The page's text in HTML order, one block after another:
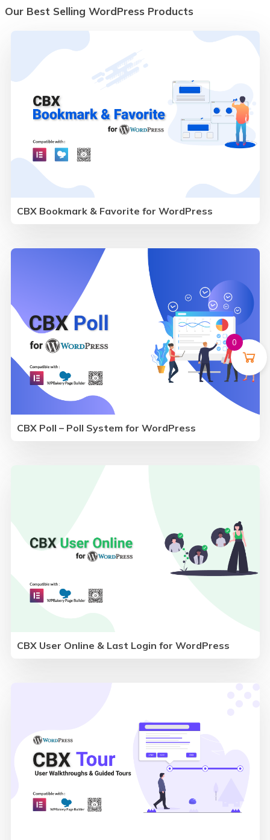
Our Best Selling WordPress Products
CBX Bookmark & Favorite for WordPress
CBX Poll – Poll System for WordPress
CBX User Online & Last Login for WordPress
0